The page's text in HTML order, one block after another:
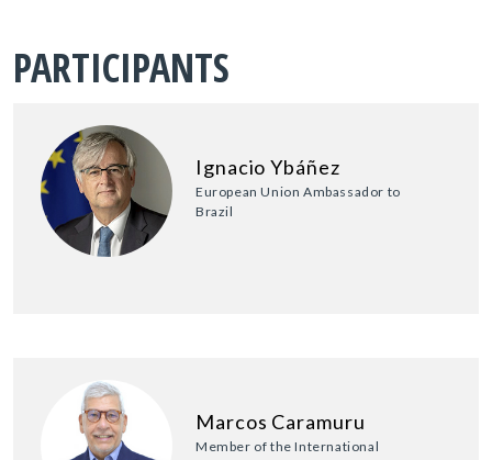
PARTICIPANTS
Ignacio Ybáñez
European Union Ambassador to
Brazil
Marcos Caramuru
Member of the International